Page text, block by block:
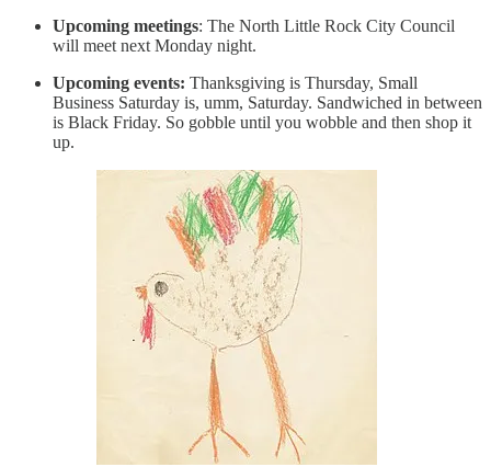
Upcoming meetings: The North Little Rock City Council
will meet next Monday night.
Upcoming events: Thanksgiving is Thursday, Small
Business Saturday is, umm, Saturday. Sandwiched in between
is Black Friday. So gobble until you wobble and then shop it
up.